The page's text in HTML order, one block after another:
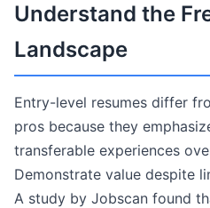
Understand the
Landscape
Entry-level resumes differ
pros because they
transferable experiences
Demonstrate value despite
A study by Jobscan found